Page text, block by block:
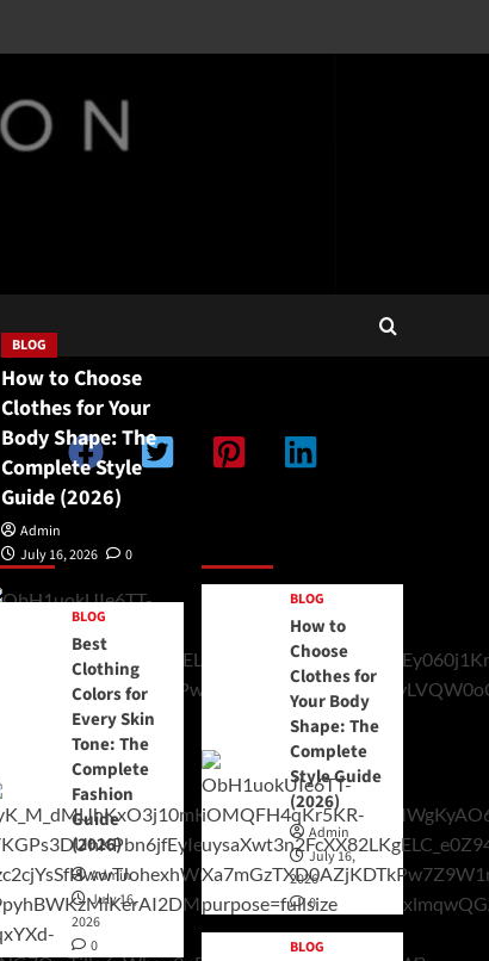
Categories
1
BLOG
How to Choose
Clothes for Your
Body Shape: The
Complete Style
Guide (2026)
Admin
July 16, 2026
0
BLOG
Best
Clothing
Colors for
Every Skin
Tone: The
Complete
Fashion
Guide
(2026)
Admin
July 16,
2026
0
BLOG
How to
Choose
Clothes for
Your Body
Shape: The
Complete
Style Guide
(2026)
Admin
July 16,
2026
0
BLOG